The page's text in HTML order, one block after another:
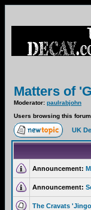
Matters of
Moderator: paulrabjohn
Users browsing this
UK
Announcement:
Announcement:
The Cravats